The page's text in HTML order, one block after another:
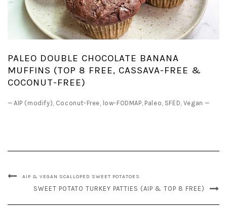
PALEO DOUBLE CHOCOLATE BANANA
MUFFINS (TOP 8 FREE, CASSAVA-FREE &
COCONUT-FREE)
— AIP (modify), Coconut-Free, low-FODMAP, Paleo, SFED, Vegan —
AIP & VEGAN SCALLOPED SWEET POTATOES
SWEET POTATO TURKEY PATTIES (AIP & TOP 8 FREE)